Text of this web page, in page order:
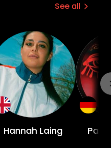
See all
Hannah Laing